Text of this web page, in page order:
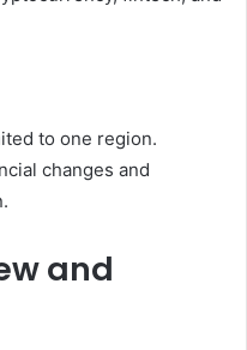
to one region.
changes and
and